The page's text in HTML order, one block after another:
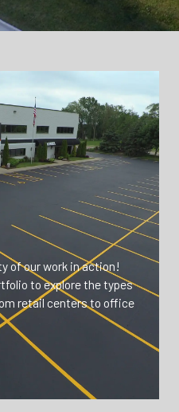
of our work in action!
to explore the types
retail centers to office